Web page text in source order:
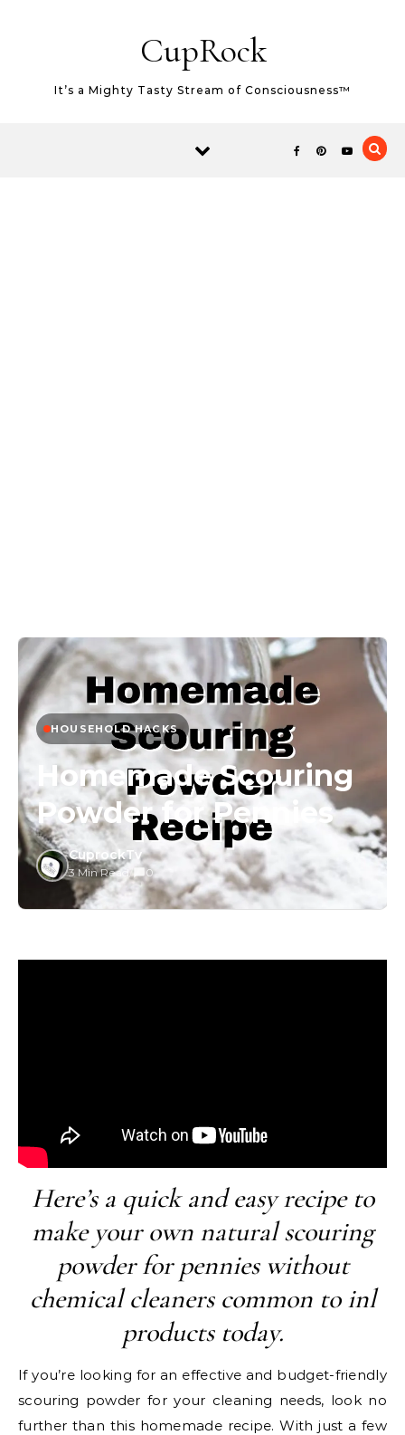
CupRock
It’s a Mighty Tasty Stream of Consciousness™
HOUSEHOLD HACKS
Homemade Scouring
Powder for Pennies
CuprockTv
3 Min Read/ 0
Here’s a quick and easy recipe to
make your own natural scouring
powder for pennies without
chemical cleaners common to inl
products today.
If you’re looking for an effective and budget-friendly
scouring powder for your cleaning needs, look no
further than this homemade recipe. With just a few